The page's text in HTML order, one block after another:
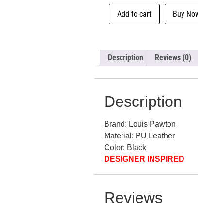
Add to cart Buy
Description Reviews (0)
Description
Brand: Louis Pawton
Material: PU Leather
Color: Black
DESIGNER INSPIRED
Reviews